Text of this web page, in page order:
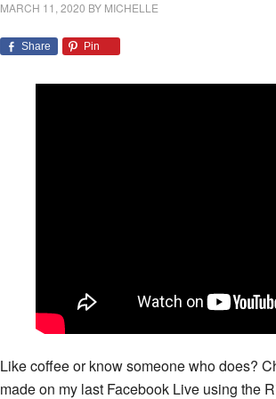
MARCH 11, 2020 BY MICHELLE
Share Pin
Like coffee or know someone who does?
made on my last Facebook Live using the